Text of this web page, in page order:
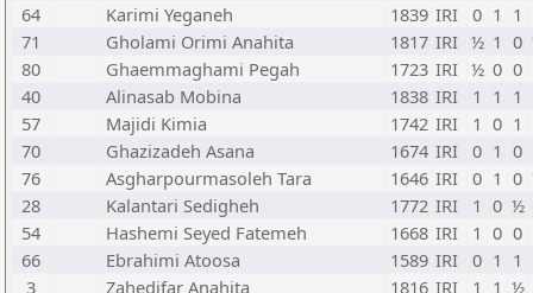
64
Karimi Yeganeh 1839 IRI 0 1 1
71
Gholami Orimi Anahita 1817 IRI ½ 1 0
80
Ghaemmaghami Pegah 1723 IRI ½ 0 0
40
Alinasab Mobina 1838 IRI 1 1 1
57
Majidi Kimia 1742 IRI 1 0 1
70
Ghazizadeh Asana 1674 IRI 0 1 0
76
Asgharpourmasoleh Tara 1646 IRI 0 1 0
28
Kalantari Sedigheh 1772 IRI 1 0 ½
54
Hashemi Seyed Fatemeh 1668 IRI 1 0 0
66
Ebrahimi Atoosa 1589 IRI 0 1 1
3
Zahedifar Anahita 1816 IRI 1 1 ½